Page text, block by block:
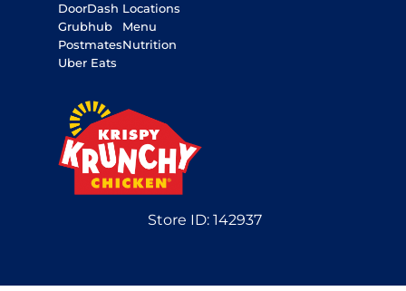
DoorDash
Grubhub
Postmates
Uber Eats
Locations
Menu
Nutrition
Store ID: 142937